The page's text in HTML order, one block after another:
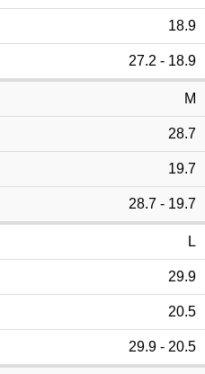
18.9
27.2 - 18.9
M
28.7
19.7
28.7 - 19.7
L
29.9
20.5
29.9 - 20.5